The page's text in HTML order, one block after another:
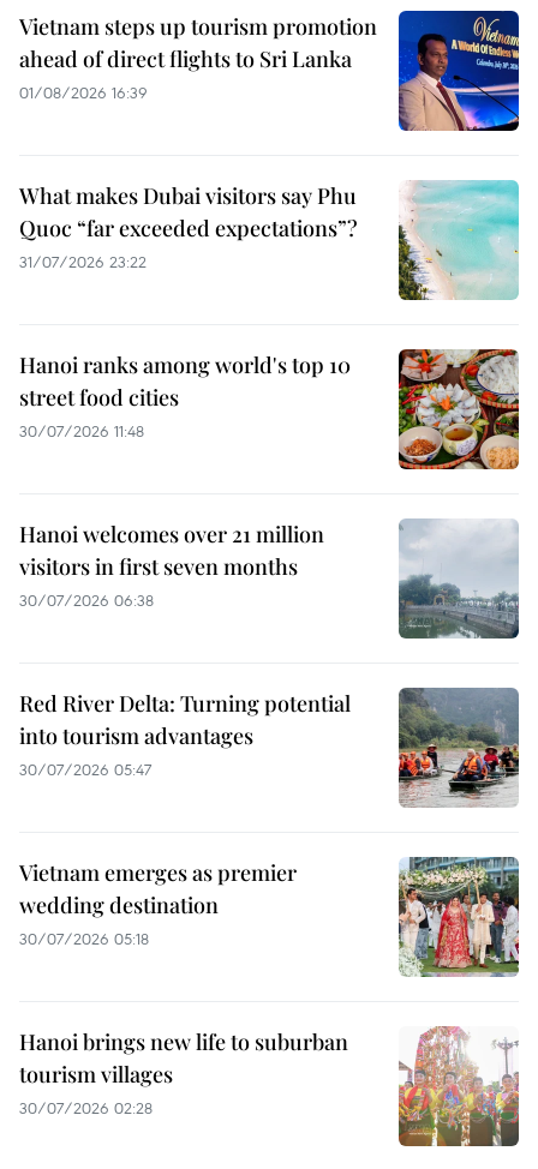
Vietnam steps up tourism promotion
ahead of direct flights to Sri Lanka
01/08/2026 16:39
What makes Dubai visitors say Phu
Quoc “far exceeded expectations”?
31/07/2026 23:22
Hanoi ranks among world's top 10
street food cities
30/07/2026 11:48
Hanoi welcomes over 21 million
visitors in first seven months
30/07/2026 06:38
Red River Delta: Turning potential
into tourism advantages
30/07/2026 05:47
Vietnam emerges as premier
wedding destination
30/07/2026 05:18
Hanoi brings new life to suburban
tourism villages
30/07/2026 02:28